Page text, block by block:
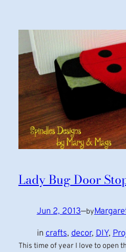
Lady Bug Door
Jun 2, 2013—by
in crafts, decor, DIY,
This time of year I love to open